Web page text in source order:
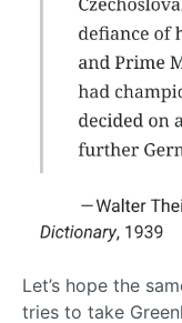
Let’s hope the
tries to take